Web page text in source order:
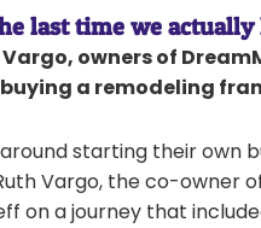
last time we actually
owners of
a remodeling
starting their own
Vargo, the co-owner
on a journey that